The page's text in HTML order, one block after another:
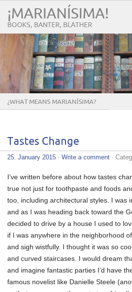
¡MARIANÍSIMA!
BOOKS, BANTER, BLATHER
¿WHAT MEANS MARIANÍSIMA?
Tastes Change
25. January 2015 · Write a comment ·
I’ve written before about how tastes
true not just for toothpaste and foods
too, including architectural styles. I was
and as I was heading back toward the
decided to drive by a house I used to
if I was anywhere in the neighborhood
and sigh wistfully. I thought it was so
and curved staircases. I would dream
and imagine fantastic parties I’d have
famous novelist like Danielle Steele